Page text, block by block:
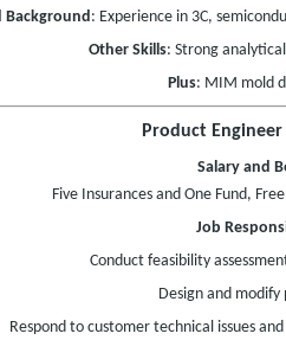
Background : Experience in 3C,
Other Skills: Strong
Plus: MIM mold
Product
Salary and
Five Insurances and One Fund,
Job
Conduct feasibility
Design and
Respond to customer technical issues